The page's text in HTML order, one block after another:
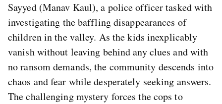
Sayyed (Manav Kaul), a police officer tasked with
investigating the baffling disappearances of
children in the valley. As the kids inexplicably
vanish without leaving behind any clues and with
no ransom demands, the community descends into
chaos and fear while desperately seeking answers.
The challenging mystery forces the cops to